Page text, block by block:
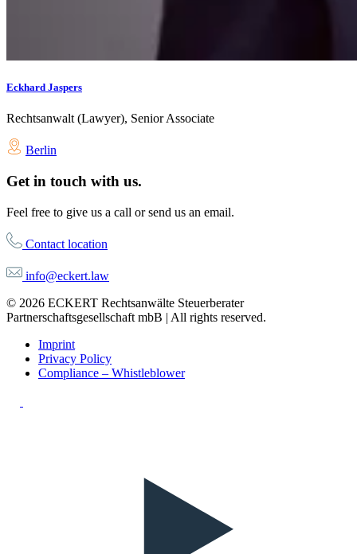
Eckhard Jaspers
Rechtsanwalt (Lawyer), Senior Associate
Berlin
Get in touch with us.
Feel free to give us a call or send us an email.
Contact location
info@eckert.law
© 2026 ECKERT Rechtsanwälte Steuerberater
Partnerschaftsgesellschaft mbB | All rights reserved.
Imprint
Privacy Policy
Compliance – Whistleblower